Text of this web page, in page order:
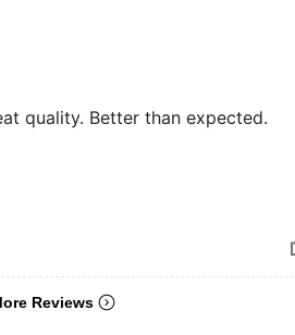
quality. Better than expected.
Reviews